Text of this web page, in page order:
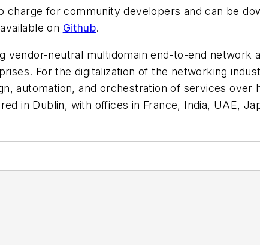
charge for community developers and can be
on Github.
vendor-neutral multidomain end-to-end network
For the digitalization of the networking
automation, and orchestration of services
in Dublin, with offices in France, India, UAE,